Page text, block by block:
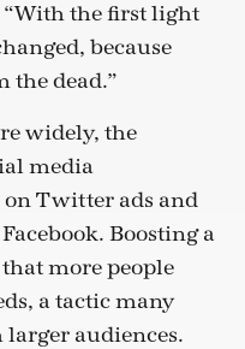
“With the first light
because
the dead.”
widely, the
media
Twitter ads and
Boosting a
more people
a tactic many
larger audiences.